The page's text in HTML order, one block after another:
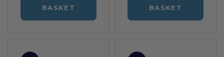
BASKET
BASKET